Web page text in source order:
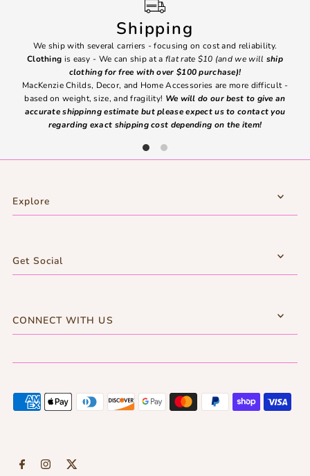
Shipping
We ship with several carriers - focusing on cost and reliability.
Clothing is easy - We can ship at a flat rate $10 (and we will ship
clothing for free with over $100 purchase)!
MacKenzie Childs, Decor, and Home Accessories are more difficult -
based on weight, size, and fragility! We will do our best to give an
accurate shippinng estimate but please expect us to contact you
regarding exact shipping cost depending on the item!
Explore
Get Social
CONNECT WITH US